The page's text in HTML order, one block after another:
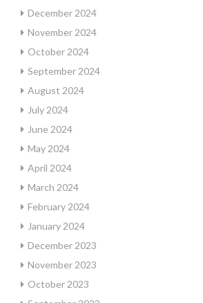
December 2024
November 2024
October 2024
September 2024
August 2024
July 2024
June 2024
May 2024
April 2024
March 2024
February 2024
January 2024
December 2023
November 2023
October 2023